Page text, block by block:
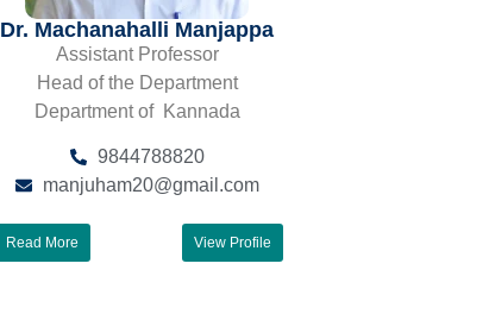
Dr. Machanahalli Manjappa
Assistant Professor
Head of the Department
Department of Kannada
9844788820
manjuham20@gmail.com
Read More View Profile